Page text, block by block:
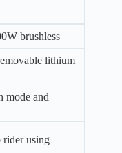
brushless
lithium
mode and
rider using